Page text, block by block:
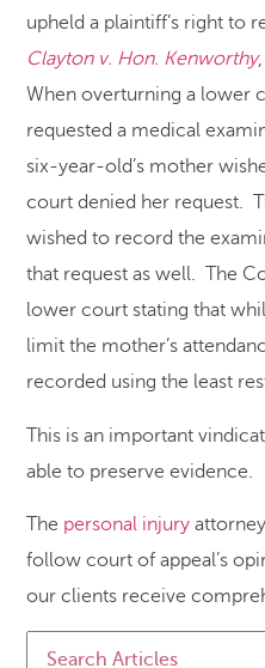
upheld a plaintiff’s right to
Clayton v. Hon. Kenworthy
When overturning a lower
requested a medical
six-year-old’s mother
court denied her request.
wished to record the
that request as well. The
lower court stating that
limit the mother’s
recorded using the least
This is an important
able to preserve evidence.
The personal injury
follow court of appeal’s
our clients receive